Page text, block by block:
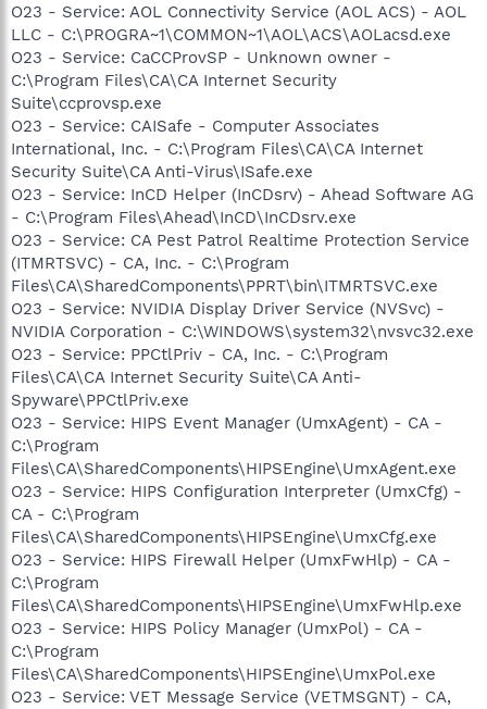
O23 - Service: AOL Connectivity Service (AOL ACS) - AOL
LLC - C:\PROGRA~1\COMMON~1\AOL\ACS\AOLacsd.exe
O23 - Service: CaCCProvSP - Unknown owner -
C:\Program Files\CA\CA Internet Security
Suite\ccprovsp.exe
O23 - Service: CAISafe - Computer Associates
International, Inc. - C:\Program Files\CA\CA Internet
Security Suite\CA Anti-Virus\ISafe.exe
O23 - Service: InCD Helper (InCDsrv) - Ahead Software AG
- C:\Program Files\Ahead\InCD\InCDsrv.exe
O23 - Service: CA Pest Patrol Realtime Protection Service
(ITMRTSVC) - CA, Inc. - C:\Program
Files\CA\SharedComponents\PPRT\bin\ITMRTSVC.exe
O23 - Service: NVIDIA Display Driver Service (NVSvc) -
NVIDIA Corporation - C:\WINDOWS\system32\nvsvc32.exe
O23 - Service: PPCtlPriv - CA, Inc. - C:\Program
Files\CA\CA Internet Security Suite\CA Anti-
Spyware\PPCtlPriv.exe
O23 - Service: HIPS Event Manager (UmxAgent) - CA -
C:\Program
Files\CA\SharedComponents\HIPSEngine\UmxAgent.exe
O23 - Service: HIPS Configuration Interpreter (UmxCfg) -
CA - C:\Program
Files\CA\SharedComponents\HIPSEngine\UmxCfg.exe
O23 - Service: HIPS Firewall Helper (UmxFwHlp) - CA -
C:\Program
Files\CA\SharedComponents\HIPSEngine\UmxFwHlp.exe
O23 - Service: HIPS Policy Manager (UmxPol) - CA -
C:\Program
Files\CA\SharedComponents\HIPSEngine\UmxPol.exe
O23 - Service: VET Message Service (VETMSGNT) - CA,